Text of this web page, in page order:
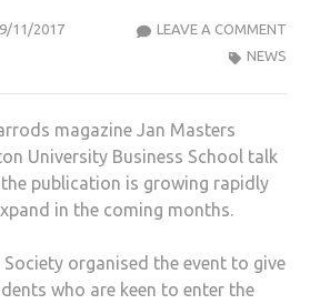
11/2017 LEAVE A COMMENT
NEWS
magazine Jan Masters
University Business School talk
publication is growing rapidly
in the coming months.
Society organised the event to give
who are keen to enter the